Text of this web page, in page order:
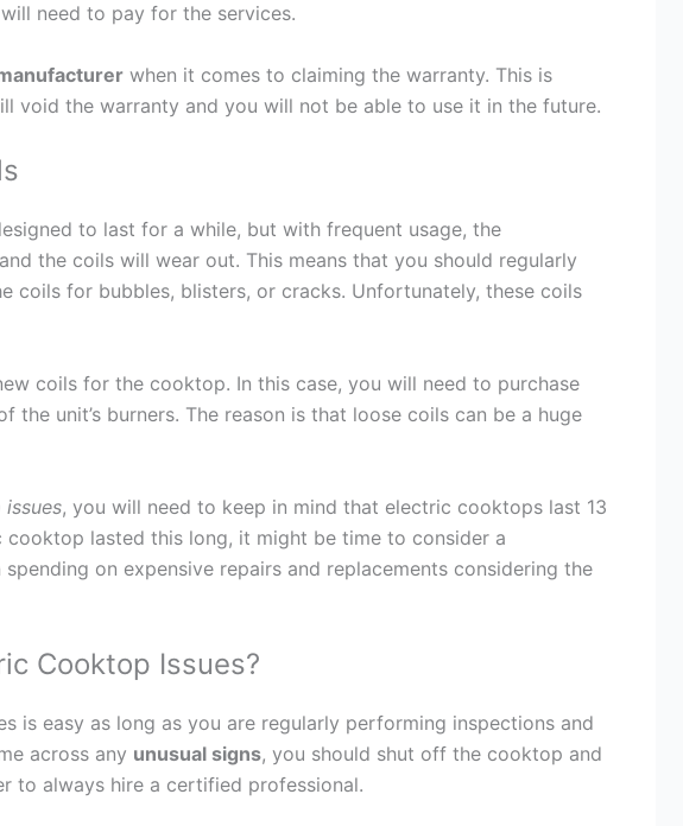
need to pay for the services.
when it comes to claiming the warranty. This is
void the warranty and you will not be able to use it in the future.
to last for a while, but with frequent usage, the
the coils will wear out. This means that you should regularly
coils for bubbles, blisters, or cracks. Unfortunately, these coils
coils for the cooktop. In this case, you will need to purchase
the unit’s burners. The reason is that loose coils can be a huge
, you will need to keep in mind that electric cooktops last 13
cooktop lasted this long, it might be time to consider a
on expensive repairs and replacements considering the
Cooktop Issues?
is easy as long as you are regularly performing inspections and
across any unusual signs, you should shut off the cooktop and
to always hire a certified professional.